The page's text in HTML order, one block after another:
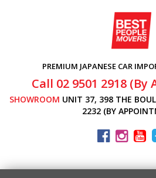
PREMIUM JAPANESE CAR
Call 02 9501 2918
SHOWROOM UNIT 37, 398 THE
2232 (BY